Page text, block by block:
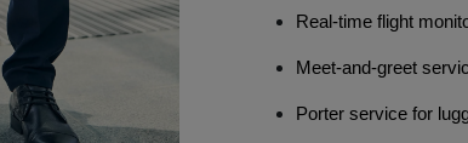
Real-time flight
Meet-and-greet
Porter service for